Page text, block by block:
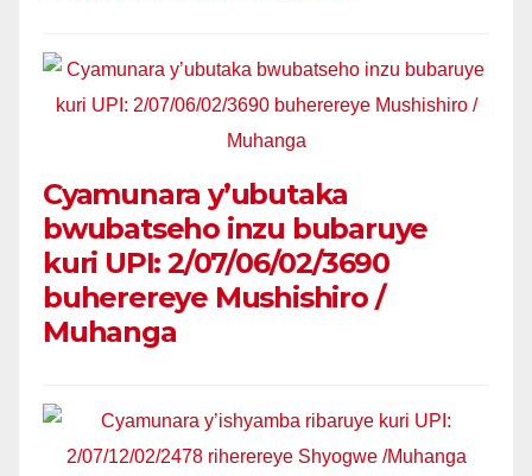
Cyamunara y’ubutaka
bwubatseho inzu bubaruye
kuri UPI: 2/07/06/02/3690
buherereye Mushishiro /
Muhanga